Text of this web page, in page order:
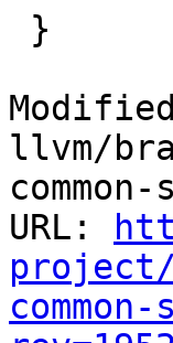
llvm/
URL:
project/